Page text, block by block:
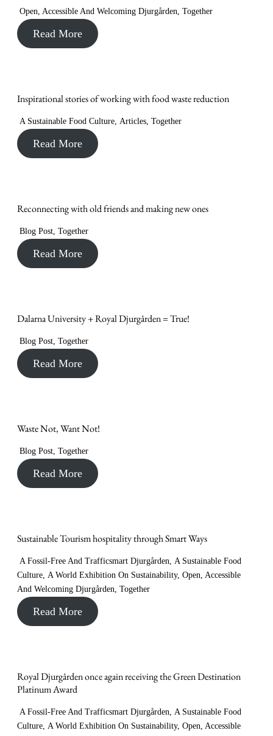
Open, Accessible And Welcoming Djurgården, Together
Read More
Inspirational stories of working with food waste reduction
A Sustainable Food Culture, Articles, Together
Read More
Reconnecting with old friends and making new ones
Blog Post, Together
Read More
Dalarna University + Royal Djurgården = True!
Blog Post, Together
Read More
Waste Not, Want Not!
Blog Post, Together
Read More
Sustainable Tourism hospitality through Smart Ways
A Fossil-Free And Trafficsmart Djurgården, A Sustainable Food
Culture, A World Exhibition On Sustainability, Open, Accessible
And Welcoming Djurgården, Together
Read More
Royal Djurgården once again receiving the Green Destination
Platinum Award
A Fossil-Free And Trafficsmart Djurgården, A Sustainable Food
Culture, A World Exhibition On Sustainability, Open, Accessible